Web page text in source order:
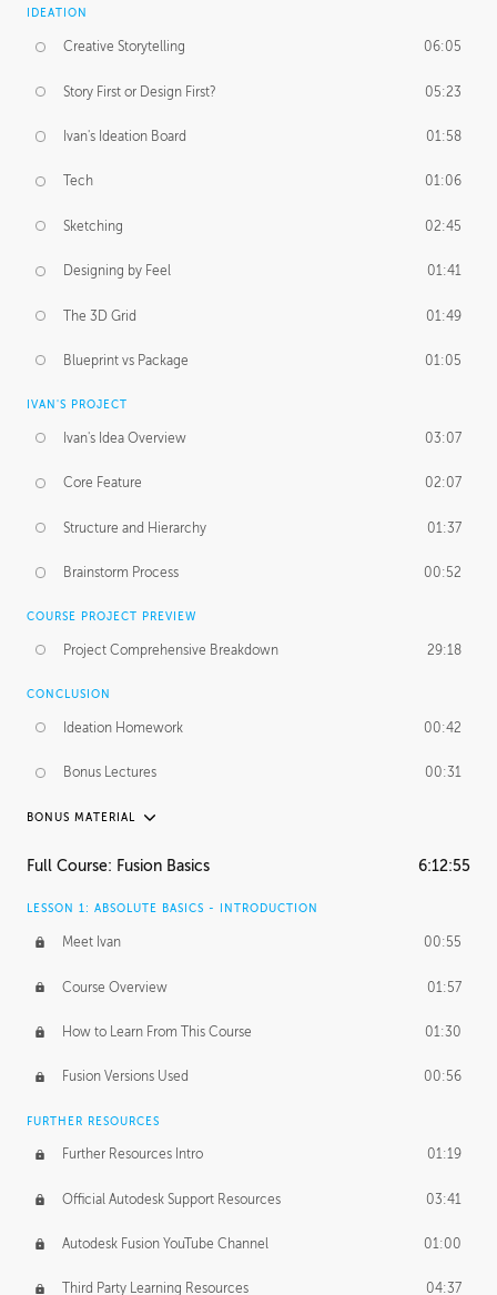
IDEATION
Creative Storytelling 06:05
Story First or Design First? 05:23
Ivan's Ideation Board 01:58
Tech 01:06
Sketching 02:45
Designing by Feel 01:41
The 3D Grid 01:49
Blueprint vs Package 01:05
IVAN'S PROJECT
Ivan's Idea Overview 03:07
Core Feature 02:07
Structure and Hierarchy 01:37
Brainstorm Process 00:52
COURSE PROJECT PREVIEW
Project Comprehensive Breakdown 29:18
CONCLUSION
Ideation Homework 00:42
Bonus Lectures 00:31
BONUS MATERIAL
INTRODUCTION
FURTHER EXPLORING DESIGN
Form Continuity 02:48
Class A vs B Surfaces 01:50
The Periodic Table of Form 04:00
Tick-Tock Model 02:24
Full Course: Fusion Basics 6:12:55
LESSON 1: ABSOLUTE BASICS - INTRODUCTION
Meet Ivan 00:55
Course Overview 01:57
How to Learn From This Course 01:30
Fusion Versions Used 00:56
FURTHER RESOURCES
Further Resources Intro 01:19
Official Autodesk Support Resources 03:41
Autodesk Fusion YouTube Channel 01:00
Third Party Learning Resources 04:37